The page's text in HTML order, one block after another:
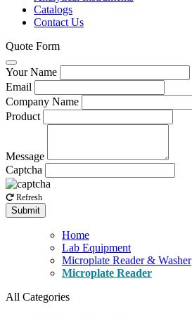
Catalogs
Contact Us
Quote Form
Your Name
Email
Company Name
Product
Message
Captcha
Refresh
Submit
Home
Lab Equipment
Microplate Reader & Washer
Microplate Reader
All Categories